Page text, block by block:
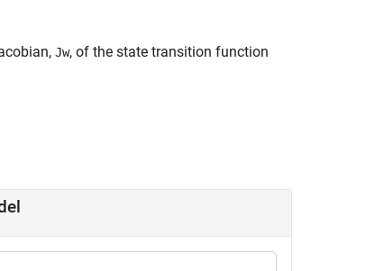
Jw, of the state transition function